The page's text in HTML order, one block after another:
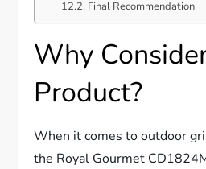
Final Recommendation
Why
Product?
When it comes to outdoor
the Royal Gourmet